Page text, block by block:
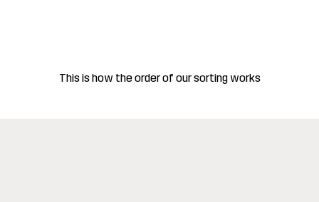
This is how the order of our sorting works